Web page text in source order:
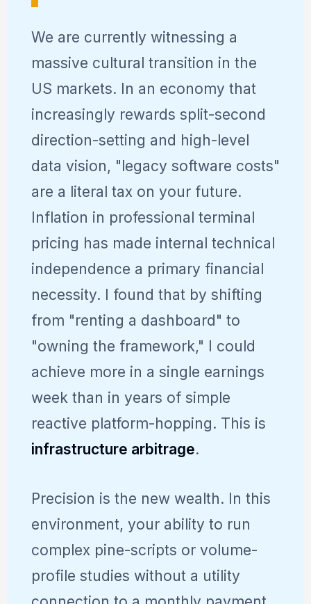
We are currently witnessing a
massive cultural transition in the
US markets. In an economy that
increasingly rewards split-second
direction-setting and high-level
data vision, "legacy software costs"
are a literal tax on your future.
Inflation in professional terminal
pricing has made internal technical
independence a primary financial
necessity. I found that by shifting
from "renting a dashboard" to
"owning the framework," I could
achieve more in a single earnings
week than in years of simple
reactive platform-hopping. This is
infrastructure arbitrage.
Precision is the new wealth. In this
environment, your ability to run
complex pine-scripts or volume-
profile studies without a utility